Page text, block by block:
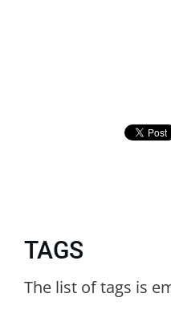
TAGS
The list of tags is